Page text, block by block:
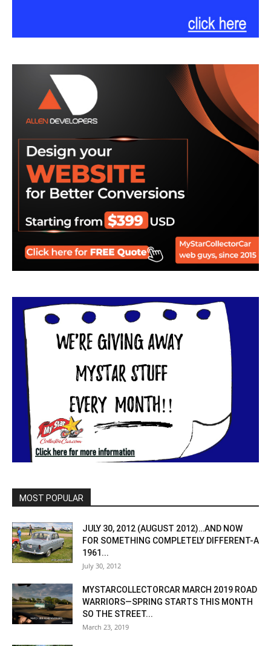
MOST POPULAR
JULY 30, 2012 (AUGUST 2012)…AND NOW
FOR SOMETHING COMPLETELY DIFFERENT-A
1961...
July 30, 2012
MYSTARCOLLECTORCAR MARCH 2019 ROAD
WARRIORS—SPRING STARTS THIS MONTH
SO THE STREET...
March 23, 2019